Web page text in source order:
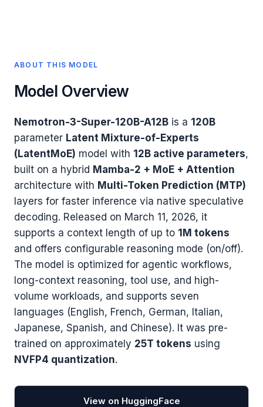
ABOUT THIS MODEL
Model Overview
Nemotron-3-Super-120B-A12B is a 120B
parameter Latent Mixture-of-Experts
(LatentMoE) model with 12B active parameters,
built on a hybrid Mamba-2 + MoE + Attention
architecture with Multi-Token Prediction (MTP)
layers for faster inference via native speculative
decoding. Released on March 11, 2026, it
supports a context length of up to 1M tokens
and offers configurable reasoning mode (on/off).
The model is optimized for agentic workflows,
long-context reasoning, tool use, and high-
volume workloads, and supports seven
languages (English, French, German, Italian,
Japanese, Spanish, and Chinese). It was pre-
trained on approximately 25T tokens using
NVFP4 quantization.
View on HuggingFace